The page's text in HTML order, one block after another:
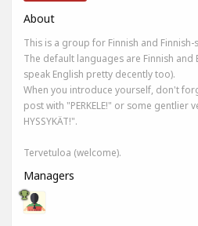
About
This is a group for Finnish and
The default languages are Finnish and
speak English pretty decently too).
When you introduce yourself, don't
post with "PERKELE!" or some gentlier
HYSSYKÄT!".
Tervetuloa (welcome).
Managers